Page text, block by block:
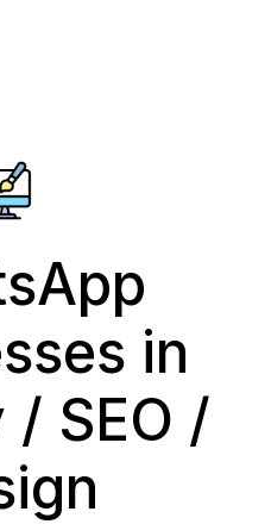
in
SEO /